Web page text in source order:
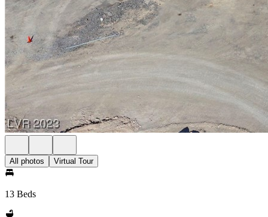
All photos Virtual Tour
13 Beds